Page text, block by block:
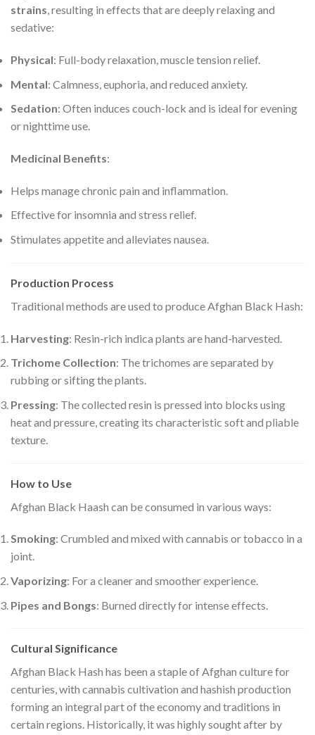
strains, resulting in effects that are deeply relaxing and
sedative:
Physical: Full-body relaxation, muscle tension relief.
Mental: Calmness, euphoria, and reduced anxiety.
Sedation: Often induces couch-lock and is ideal for evening
or nighttime use.
Medicinal Benefits:
Helps manage chronic pain and inflammation.
Effective for insomnia and stress relief.
Stimulates appetite and alleviates nausea.
Production Process
Traditional methods are used to produce Afghan Black Hash:
Harvesting: Resin-rich indica plants are hand-harvested.
Trichome Collection: The trichomes are separated by
rubbing or sifting the plants.
Pressing: The collected resin is pressed into blocks using
heat and pressure, creating its characteristic soft and pliable
texture.
How to Use
Afghan Black Haash can be consumed in various ways:
Smoking: Crumbled and mixed with cannabis or tobacco in a
joint.
Vaporizing: For a cleaner and smoother experience.
Pipes and Bongs: Burned directly for intense effects.
Cultural Significance
Afghan Black Hash has been a staple of Afghan culture for
centuries, with cannabis cultivation and hashish production
forming an integral part of the economy and traditions in
certain regions. Historically, it was highly sought after by